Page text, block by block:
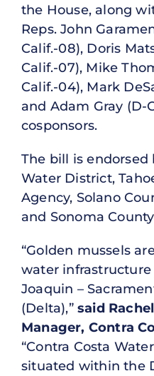
the House, along
Reps. John
Calif.-08), Doris
Calif.-07), Mike
Calif.-04), Mark
and Adam Gray (D-
cosponsors.
The bill is endorsed
Water District,
Agency, Solano
and Sonoma
“Golden mussels
water
Joaquin –
(Delta),” said
Manager, Contra
“Contra Costa
situated within the